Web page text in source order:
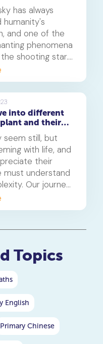
has always
and one of the
phenomena
shooting star.
ever wondered,
a shooting star
sky? In this
delve into the
and beauty
events.
journey
cosmos.
into different
and their
seem still, but
with life, and
their
must understand
Our journey
unsung
the root
Topics
English
Primary Chinese